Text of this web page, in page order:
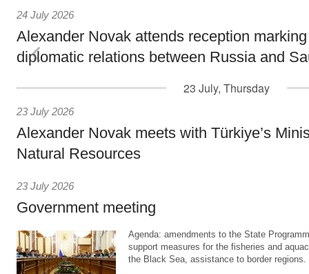
24 July 2026
Alexander Novak attends reception
diplomatic relations between Russia and
23 July, Thursday
23 July 2026
Alexander Novak meets with Türkiye’s
Natural Resources
23 July 2026
Government meeting
Agenda: amendments to the State
support measures for the fisheries and
the Black Sea, assistance to border regions.